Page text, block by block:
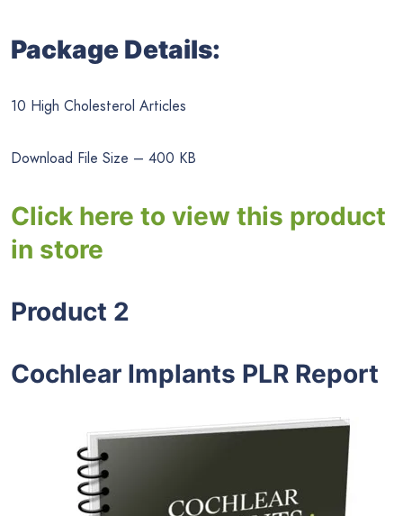
Package Details:
10 High Cholesterol Articles
Download File Size – 400 KB
Click here to view this product
in store
Product 2
Cochlear Implants PLR Report